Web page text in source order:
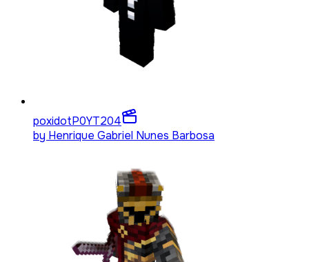
poxidotP0YT204
by Henrique Gabriel Nunes Barbosa